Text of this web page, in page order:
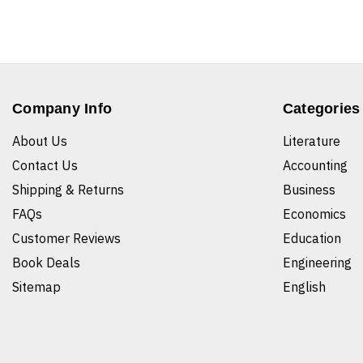
Company Info
About Us
Contact Us
Shipping & Returns
FAQs
Customer Reviews
Book Deals
Sitemap
Categories
Literature
Accounting
Business
Economics
Education
Engineering
English